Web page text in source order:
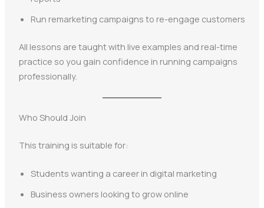
Run remarketing campaigns to re-engage customers
All lessons are taught with live examples and real-time
practice so you gain confidence in running campaigns
professionally.
Who Should Join
This training is suitable for:
Students wanting a career in digital marketing
Business owners looking to grow online